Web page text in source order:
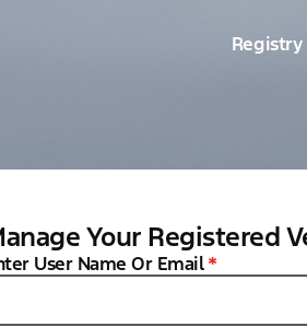
Registry
Your Registered
User Name Or Email *